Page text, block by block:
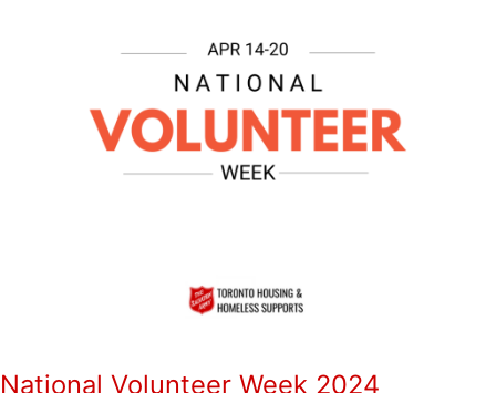
National Volunteer Week 2024